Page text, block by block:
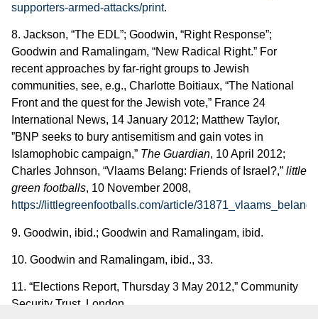
supporters-armed-attacks/print.
8. Jackson, “The EDL”; Goodwin, “Right Response”;
Goodwin and Ramalingam, “New Radical Right.” For
recent approaches by far-right groups to Jewish
communities, see, e.g., Charlotte Boitiaux, “The National
Front and the quest for the Jewish vote,” France 24
International News, 14 January 2012; Matthew Taylor,
”BNP seeks to bury antisemitism and gain votes in
Islamophobic campaign,” The Guardian, 10 April 2012;
Charles Johnson, “Vlaams Belang: Friends of Israel?,” little
green footballs, 10 November 2008,
https://littlegreenfootballs.com/article/31871_vlaams_belang
9. Goodwin, ibid.; Goodwin and Ramalingam, ibid.
10. Goodwin and Ramalingam, ibid., 33.
11. “Elections Report, Thursday 3 May 2012,” Community
Security Trust, London,